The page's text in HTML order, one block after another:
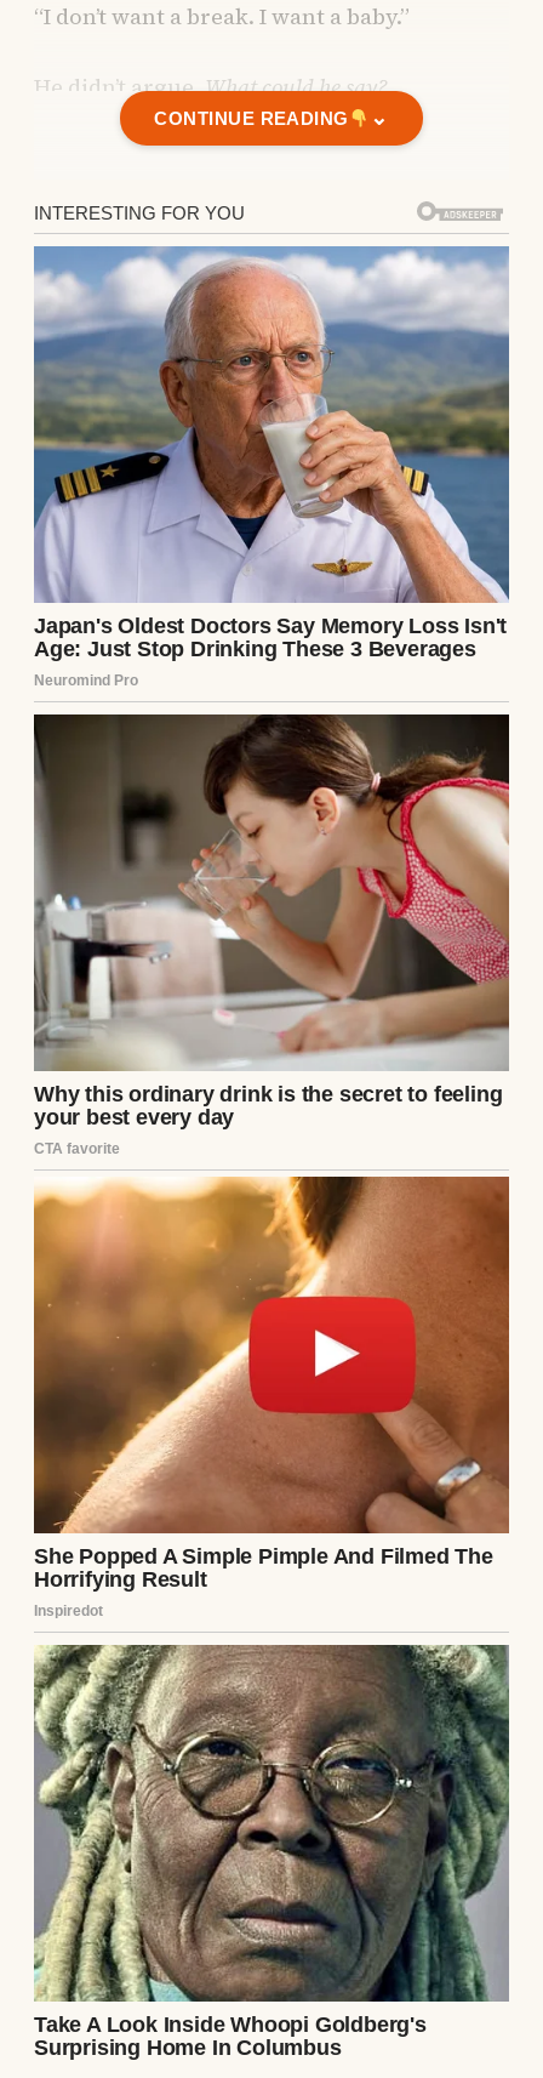
“I don’t want a break. I want a baby.”
He didn’t argue.What could he say?
The miscarriages came
one after another.
Each one felt faster than the last, colder
somehow.
The third one happened while I was folding
baby clothes. I’d bought them on sale,
couldn’t help myself.
I was holding a onesie with a duck on the
front when I felt that familiar, terrible
warmth.
My husband was kind and patient, but the
losses were taking their toll on our
relationship.
The losses were
taking their toll
on our relationship.
CONTINUE READING ⌄